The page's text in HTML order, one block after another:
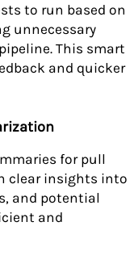
to run based on
unnecessary
This smart
and quicker
for pull
clear insights into
and potential
and